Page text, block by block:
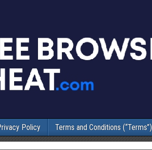
Policy Terms and Conditions (“Terms”)